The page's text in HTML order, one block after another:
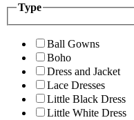
Type
Ball Gowns
Boho
Dress and Jacket
Lace Dresses
Little Black Dress
Little White Dress